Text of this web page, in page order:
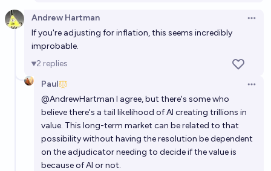
Andrew Hartman
If you're adjusting for inflation, this seems incredibly
improbable.
2 replies
Paul
@AndrewHartman I agree, but there's some who
believe there's a tail likelihood of AI creating trillions in
value. This long-term market can be related to that
possibility without having the resolution be dependent
on the adjudicator needing to decide if the value is
because of AI or not.